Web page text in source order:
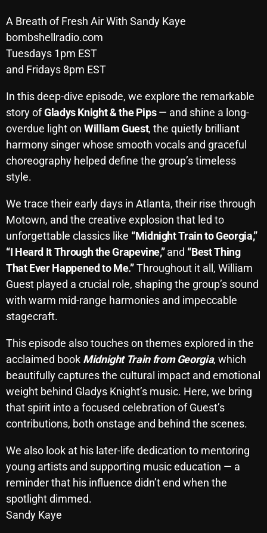
Archives
August 2026
July 2026
June 2026
May 2026
April 2026
March 2026
January 2026
December 2025
November 2025
October 2025
September 2025
August 2025
July 2025
June 2025
May 2025
April 2025
February 2025
January 2025
December 2024
A Breath of Fresh Air With Sandy Kaye
bombshellradio.com
Tuesdays 1pm EST
and Fridays 8pm EST
In this deep-dive episode, we explore the remarkable
story ofGladys Knight & the Pips— and shine a long-
overdue light on William Guest, the quietly brilliant
harmony singer whose smooth vocals and graceful
choreography helped define the group’s timeless
style.
We trace their early days in Atlanta, their rise through
Motown, and the creative explosion that led to
unforgettable classics like “Midnight Train to Georgia,”
“I Heard It Through the Grapevine,”and “Best Thing
That Ever Happened to Me.”Throughout it all, William
Guest played a crucial role, shaping the group’s sound
with warm mid-range harmonies and impeccable
stagecraft.
This episode also touches on themes explored in the
acclaimed book Midnight Train from Georgia, which
beautifully captures the cultural impact and emotional
weight behind Gladys Knight’s music. Here, we bring
that spirit into a focused celebration of Guest’s
contributions, both onstage and behind the scenes.
We also look at his later-life dedication to mentoring
young artists and supporting music education — a
reminder that his influence didn’t end when the
spotlight dimmed.
Sandy Kaye